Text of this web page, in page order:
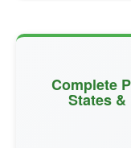
Complete
States